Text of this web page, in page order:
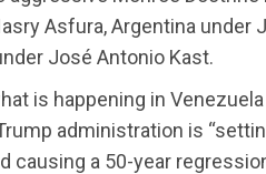
Asfura, Argentina under
José Antonio Kast.
is happening in Venezuela
administration is
causing a 50-year